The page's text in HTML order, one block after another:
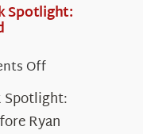
Spotlight:
Offon
Seek
the
Peak
Spotlight:
Ryan